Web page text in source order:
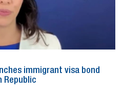
immigrant visa bond
Republic